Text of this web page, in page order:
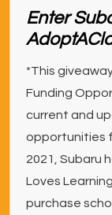
Enter
*This
Funding
current and
opportunities
2021, Subaru
Loves
purchase